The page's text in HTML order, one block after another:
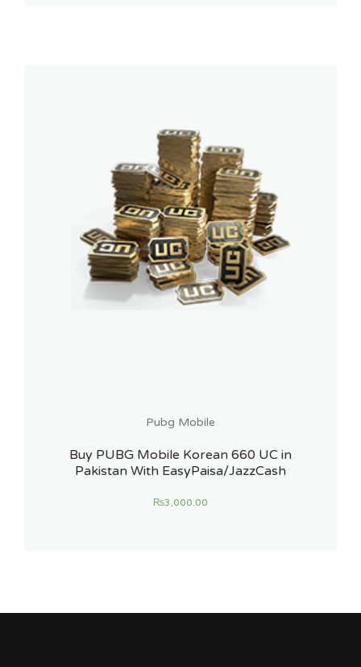
Pubg Mobile
Buy PUBG Mobile Korean 660 UC in
Pakistan With EasyPaisa/JazzCash
₨3,000.00